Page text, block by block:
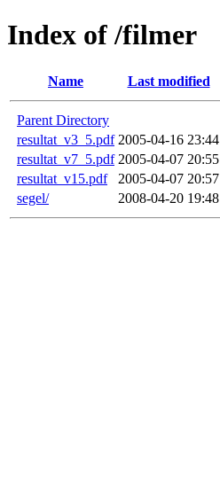
Index of /filmer
Name Last modified
Parent Directory
resultat_v3_5.pdf 2005-04-16 23:44
resultat_v7_5.pdf 2005-04-07 20:55
resultat_v15.pdf
2005-04-07 20:57
segel/
2008-04-20 19:48